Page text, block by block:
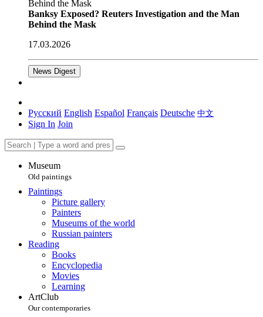
Banksy Exposed? Reuters Investigation and the Man
Behind the Mask
17.03.2026
News Digest
Русский English Español Français Deutsche 中文
Sign In Join
Museum
Old paintings
Paintings
Picture gallery
Painters
Museums of the world
Russian painters
Reading
Books
Encyclopedia
Movies
Learning
ArtClub
Our contemporaries